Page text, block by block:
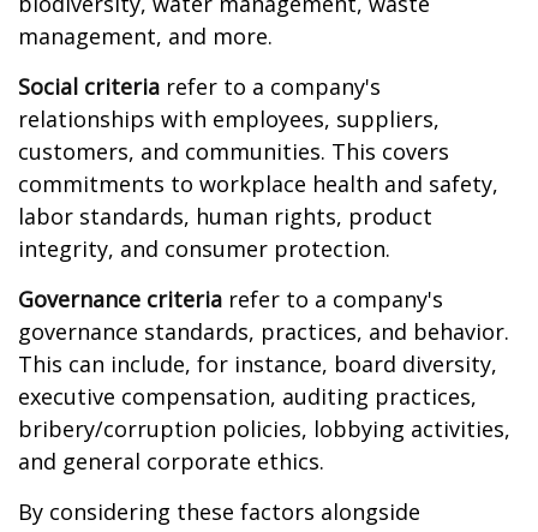
management, and more.
Social criteria refer to a company's
relationships with employees, suppliers,
customers, and communities. This covers
commitments to workplace health and safety,
labor standards, human rights, product
integrity, and consumer protection.
Governance criteria refer to a company's
governance standards, practices, and behavior.
This can include, for instance, board diversity,
executive compensation, auditing practices,
bribery/corruption policies, lobbying activities,
and general corporate ethics.
By considering these factors alongside